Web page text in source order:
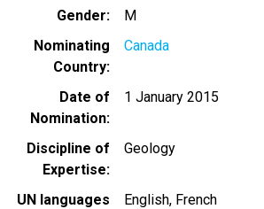
Gender
M
Nominating
Country
Canada
Date of
Nomination
1 January 2015
Discipline of
Expertise
Geology
UN languages
English French